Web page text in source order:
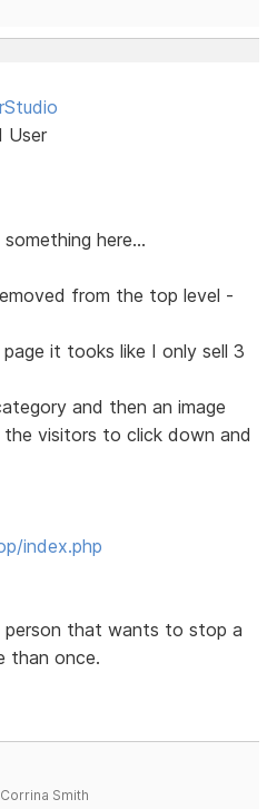
User
here...
from the top level -
it tooks like I only sell 3
and then an image
visitors to click down and
index.php
person that wants to stop a
than once.
Smith